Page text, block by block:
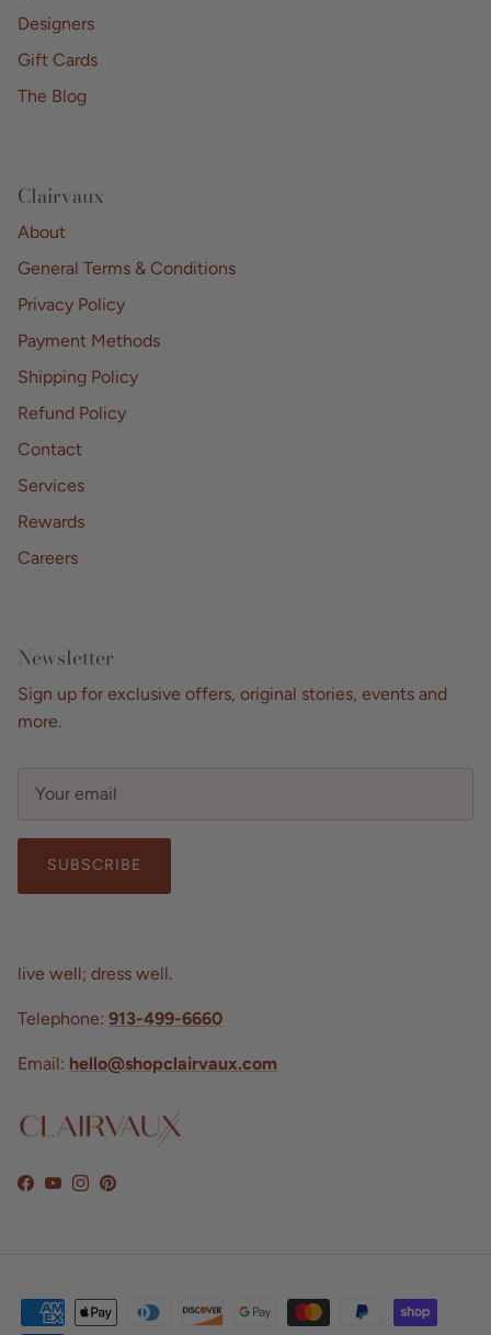
Designers
Gift Cards
The Blog
Clairvaux
About
General Terms & Conditions
Privacy Policy
Payment Methods
Shipping Policy
Refund Policy
Contact
Services
Rewards
Careers
Newsletter
Sign up for exclusive offers, original stories, events and
more.
SUBSCRIBE
live well; dress well.
Telephone: 913-499-6660
Email: hello@shopclairvaux.com
Facebook
YouTube
Instagram
Pinterest